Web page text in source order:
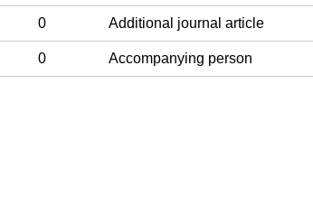
0 Additional journal article
0 Accompanying person